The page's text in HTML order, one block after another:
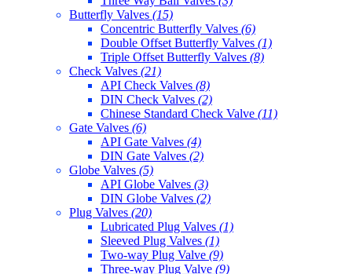
Butterfly Valves (15)
Concentric Butterfly Valves (6)
Double Offset Butterfly Valves (1)
Triple Offset Butterfly Valves (8)
Check Valves (21)
API Check Valves (8)
DIN Check Valves (2)
Chinese Standard Check Valve (11)
Gate Valves (6)
API Gate Valves (4)
DIN Gate Valves (2)
Globe Valves (5)
API Globe Valves (3)
DIN Globe Valves (2)
Plug Valves (20)
Lubricated Plug Valves (1)
Sleeved Plug Valves (1)
Two-way Plug Valve (9)
Three-way Plug Valve (9)